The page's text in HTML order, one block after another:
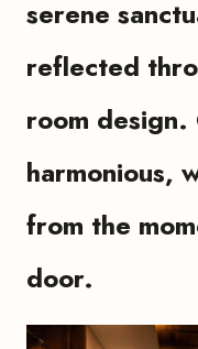
serene
reflected
room design.
harmonious,
from the
door.